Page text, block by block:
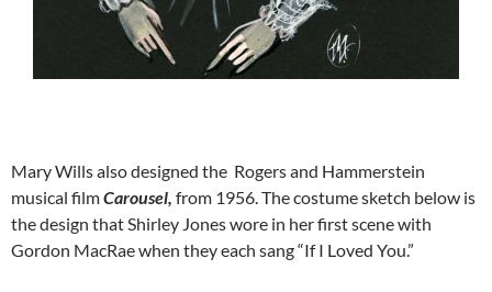
Mary Wills also designed the Rogers and Hammerstein
musical filmCarousel, from 1956. The costume sketch below is
the design that Shirley Jones wore in her first scene with
Gordon MacRae when they each sang “If I Loved You.”